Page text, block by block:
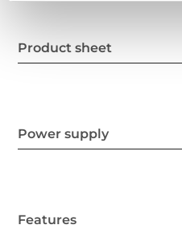
Product sheet
Power supply
Features